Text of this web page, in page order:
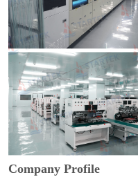
Company Profile